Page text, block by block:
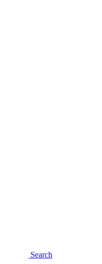
Search